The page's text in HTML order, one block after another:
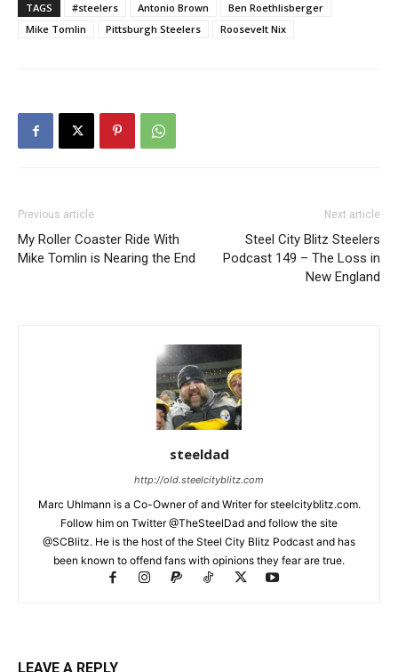
TAGS #steelers Antonio Brown
Ben Roethlisberger
Mike Tomlin
Pittsburgh Steelers Roosevelt Nix
Previous article
My Roller Coaster Ride With
Mike Tomlin is Nearing the End
Next article
Steel City Blitz Steelers
Podcast 149 – The Loss in
New England
steeldad
http://old.steelcityblitz.com
Marc Uhlmann is a Co-Owner of and Writer for steelcityblitz.com.
Follow him on Twitter @TheSteelDad and follow the site
@SCBlitz. He is the host of the Steel City Blitz Podcast and has
been known to offend fans with opinions they fear are true.
LEAVE A REPLY